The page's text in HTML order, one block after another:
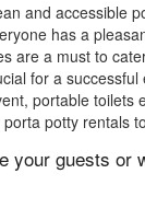
and accessible
has a
are a must to
for a successful
portable
potty rentals
guests